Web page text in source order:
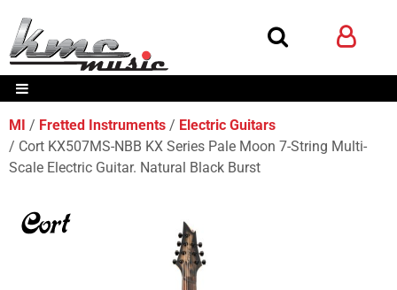
MI Fretted Instruments
Electric Guitars
Cort KX507MS-NBB KX Series Pale Moon 7-String Multi-
Scale Electric Guitar. Natural Black Burst